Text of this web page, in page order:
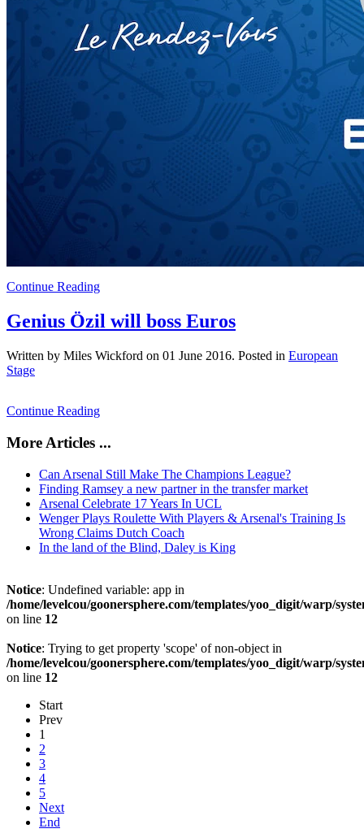
Continue Reading
Genius Özil will boss Euros
Written by Miles Wickford on 01 June 2016. Posted in European
Stage
Continue Reading
More Articles ...
Can Arsenal Still Make The Champions League?
Finding Ramsey a new partner in the transfer market
Arsenal Celebrate 17 Years In UCL
Wenger Plays Roulette With Players & Arsenal's Training Is
Wrong Claims Dutch Coach
In the land of the Blind, Daley is King
Notice: Undefined variable: app in
/home/levelcou/goonersphere.com/templates/yoo_digit/warp/
on line 12
Notice: Trying to get property 'scope' of non-object in
/home/levelcou/goonersphere.com/templates/yoo_digit/warp/
on line 12
Start
Prev
1
2
3
4
5
Next
End